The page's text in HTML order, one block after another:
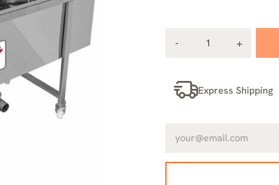
Express Shipping